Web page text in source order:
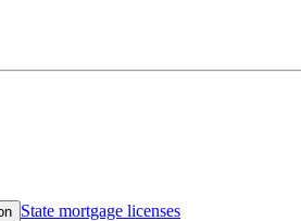
State mortgage licenses